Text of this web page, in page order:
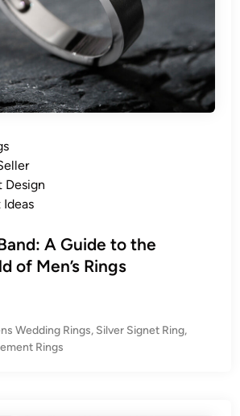
Design
A Guide to the
of Men’s Rings
Wedding Rings, Silver Signet Ring,
Rings